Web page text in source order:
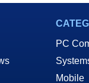
PC
Mobile